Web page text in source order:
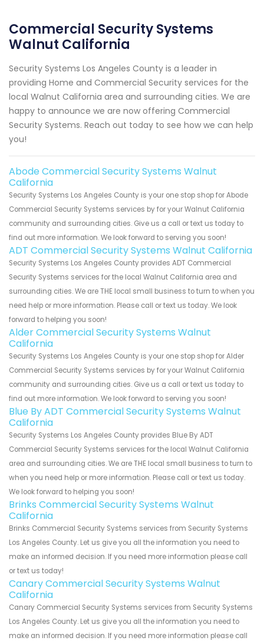
Commercial Security Systems
Walnut California
Security Systems Los Angeles County is a leader in
providing Home and Commercial Security services for the
local Walnut California area and surrounding cities. We are
happy to announce we are now offering Commercial
Security Systems. Reach out today to see how we can help
you!
Abode Commercial Security Systems Walnut
California
Security Systems Los Angeles County is your one stop shop for Abode
Commercial Security Systems services by for your Walnut California
community and surrounding cities. Give us a call or text us today to
find out more information. We look forward to serving you soon!
ADT Commercial Security Systems Walnut California
Security Systems Los Angeles County provides ADT Commercial
Security Systems services for the local Walnut California area and
surrounding cities. We are THE local small business to turn to when you
need help or more information. Please call or text us today. We look
forward to helping you soon!
Alder Commercial Security Systems Walnut
California
Security Systems Los Angeles County is your one stop shop for Alder
Commercial Security Systems services by for your Walnut California
community and surrounding cities. Give us a call or text us today to
find out more information. We look forward to serving you soon!
Blue By ADT Commercial Security Systems Walnut
California
Security Systems Los Angeles County provides Blue By ADT
Commercial Security Systems services for the local Walnut California
area and surrounding cities. We are THE local small business to turn to
when you need help or more information. Please call or text us today.
We look forward to helping you soon!
Brinks Commercial Security Systems Walnut
California
Brinks Commercial Security Systems services from Security Systems
Los Angeles County. Let us give you all the information you need to
make an informed decision. If you need more information please call
or text us today!
Canary Commercial Security Systems Walnut
California
Canary Commercial Security Systems services from Security Systems
Los Angeles County. Let us give you all the information you need to
make an informed decision. If you need more information please call